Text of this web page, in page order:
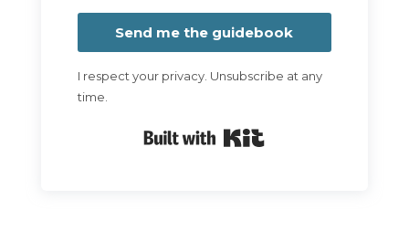
Send me the guidebook
I respect your privacy. Unsubscribe at any
time.